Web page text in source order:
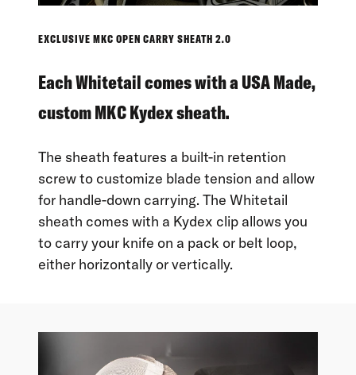
EXCLUSIVE MKC OPEN CARRY SHEATH 2.0
Each Whitetail comes with a USA Made,
custom MKC Kydex sheath.
The sheath features a built-in retention
screw to customize blade tension and allow
for handle-down carrying. The Whitetail
sheath comes with a Kydex clip allows you
to carry your knife on a pack or belt loop,
either horizontally or vertically.